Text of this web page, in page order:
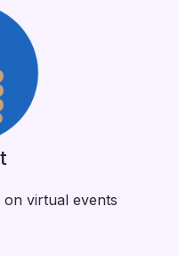
on virtual events